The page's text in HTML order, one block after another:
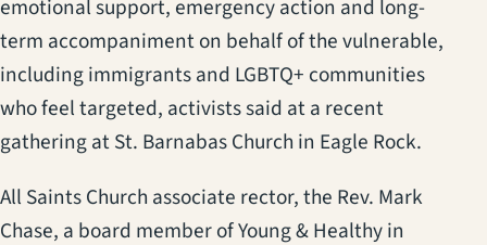
emotional support, emergency action and long-
term accompaniment on behalf of the vulnerable,
including immigrants and LGBTQ+ communities
who feel targeted, activists said at a recent
gathering at St. Barnabas Church in Eagle Rock.
All Saints Church associate rector, the Rev. Mark
Chase, a board member of Young & Healthy in